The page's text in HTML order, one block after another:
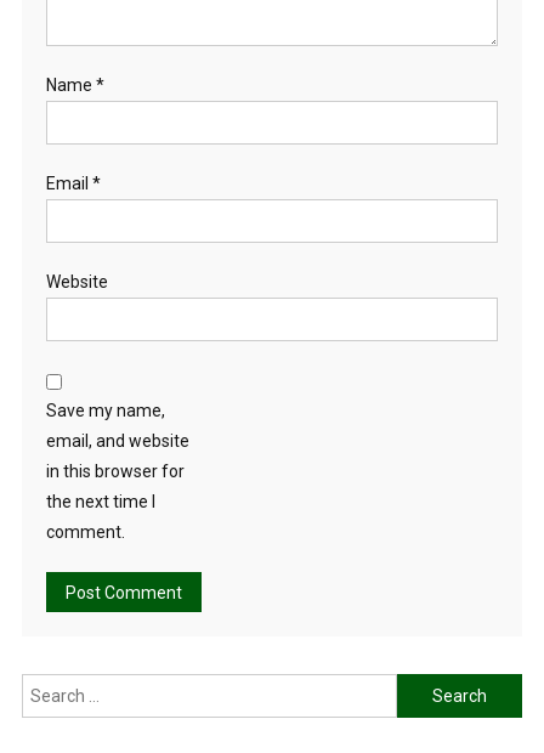
Name *
Email *
Website
Save my name,
email, and website
in this browser for
the next time I
comment.
Search
for: